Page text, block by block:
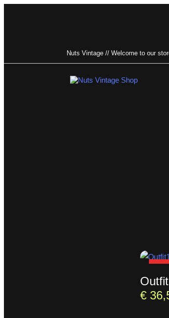
Nuts Vintage // Welcome to our
€